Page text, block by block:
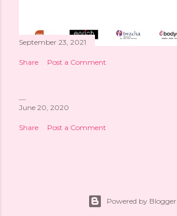
September 23, 2021
Share Post a Comment
June 20, 2020
Share Post a Comment
Powered by Blogger